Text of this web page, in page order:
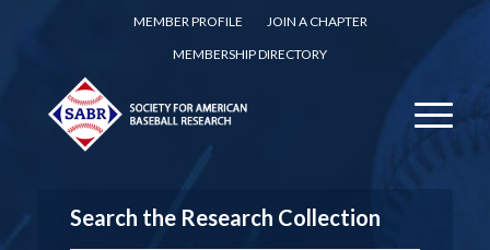
MEMBER PROFILE
JOIN A CHAPTER
MEMBERSHIP DIRECTORY
Search the Research Collection